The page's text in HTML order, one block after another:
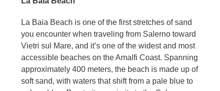
La Baia Beach is one of the first stretches of sand
you encounter when traveling from Salerno toward
Vietri sul Mare, and it’s one of the widest and most
accessible beaches on the Amalfi Coast. Spanning
approximately 400 meters, the beach is made up of
soft sand, with waters that shift from a pale blue to